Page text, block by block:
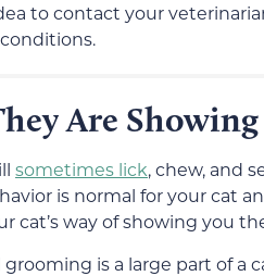
to contact your
Are
sometimes lick, chew, and
is normal for your cat
cat’s way of showing you
is a large part of a